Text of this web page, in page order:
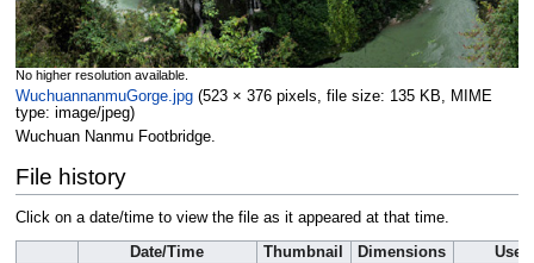
No higher resolution available.
WuchuannanmuGorge.jpg‎ (523 × 376 pixels, file size: 135 KB, MIME
type: image/jpeg)
Wuchuan Nanmu Footbridge.
File history
Click on a date/time to view the file as it appeared at that time.
Date/Time Thumbnail Dimensions
User